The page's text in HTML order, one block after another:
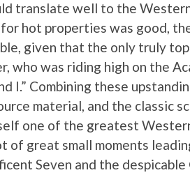
translate well to the
hot properties was good,
given that the only truly
who was riding high on the
I.” Combining these
material, and the classic
one of the greatest
of great small moments
Seven and the despicable